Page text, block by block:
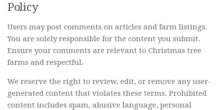
Policy
Users may post comments on articles and farm listings.
You are solely responsible for the content you submit.
Ensure your comments are relevant to Christmas tree
farms and respectful.
We reserve the right to review, edit, or remove any user-
generated content that violates these terms. Prohibited
content includes spam, abusive language, personal